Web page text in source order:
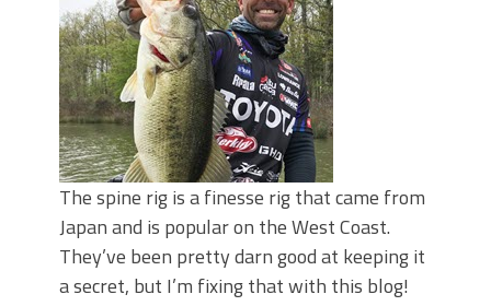
The spine rig is a finesse rig that came from
Japan and is popular on the West Coast.
They’ve been pretty darn good at keeping it
a secret, but I’m fixing that with this blog!